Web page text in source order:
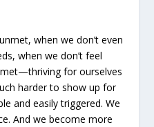
when we don’t even
when we don’t feel
for ourselves
harder to show up for
and easily triggered. We
And we become more